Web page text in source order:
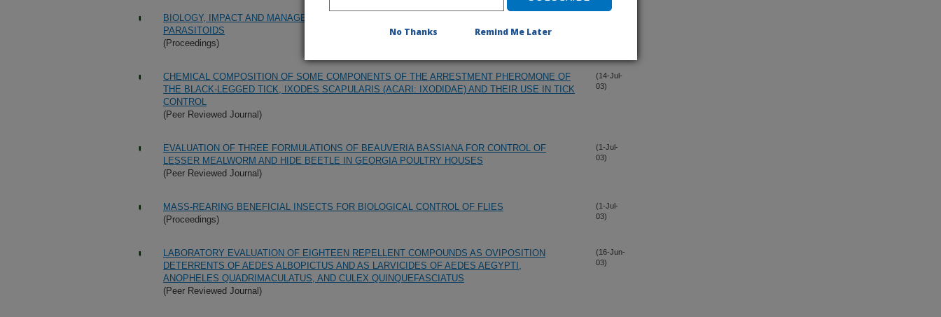
BIOLOGY, IMPACT AND MANAGEMENT OF NOSEMA DISEASE IN HYMENOPTERAN
PARASITOIDS
(Proceedings)
CHEMICAL COMPOSITION OF SOME COMPONENTS OF THE ARRESTMENT PHEROMONE OF
THE BLACK-LEGGED TICK, IXODES SCAPULARIS (ACARI: IXODIDAE) AND THEIR USE IN TICK
CONTROL
(Peer Reviewed Journal)
(14-Jul-
03)
EVALUATION OF THREE FORMULATIONS OF BEAUVERIA BASSIANA FOR CONTROL OF
LESSER MEALWORM AND HIDE BEETLE IN GEORGIA POULTRY HOUSES
(Peer Reviewed Journal)
(1-Jul-
03)
MASS-REARING BENEFICIAL INSECTS FOR BIOLOGICAL CONTROL OF FLIES
(Proceedings)
(1-Jul-
03)
LABORATORY EVALUATION OF EIGHTEEN REPELLENT COMPOUNDS AS OVIPOSITION
DETERRENTS OF AEDES ALBOPICTUS AND AS LARVICIDES OF AEDES AEGYPTI,
ANOPHELES QUADRIMACULATUS, AND CULEX QUINQUEFASCIATUS
(Peer Reviewed Journal)
(16-Jun-
03)
No Thanks Remind Me Later